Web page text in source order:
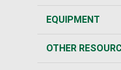
EQUIPMENT
OTHER